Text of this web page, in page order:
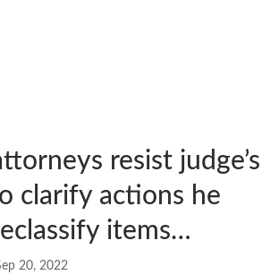
resist judge’s
clarify actions he
items…
20, 2022